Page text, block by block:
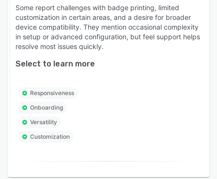
Some report challenges with badge printing, limited
customization in certain areas, and a desire for broader
device compatibility. They mention occasional complexity
in setup or advanced configuration, but feel support helps
resolve most issues quickly.
Select to learn more
Responsiveness
Onboarding
Versatility
Customization